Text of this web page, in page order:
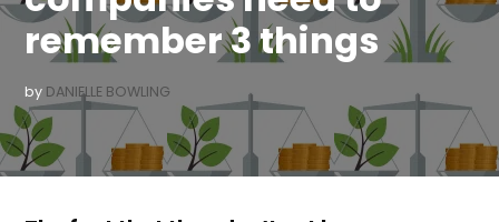
remember 3 things
by DANIELLE BOWLING